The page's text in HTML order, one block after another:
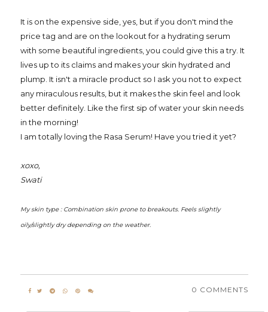
It is on the expensive side, yes, but if you don't mind the
price tag and are on the lookout for a hydrating serum
with some beautiful ingredients, you could give this a try. It
lives up to its claims and makes your skin hydrated and
plump. It isn't a miracle product so I ask you not to expect
any miraculous results, but it makes the skin feel and look
better definitely. Like the first sip of water your skin needs
in the morning!
I am totally loving the Rasa Serum! Have you tried it yet?
xoxo,
Swati
My skin type : Combination skin prone to breakouts. Feels slightly
oily/slightly dry depending on the weather.
0 COMMENTS